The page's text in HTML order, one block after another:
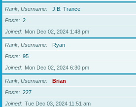
Rank, Username
J.B. Trance
Posts
2
Joined
Mon Dec 02, 2024 1:48 pm
Rank, Username
Ryan
Posts
95
Joined
Mon Dec 02, 2024 6:30 pm
Rank, Username
Brian
Posts
227
Joined
Tue Dec 03, 2024 11:51 am